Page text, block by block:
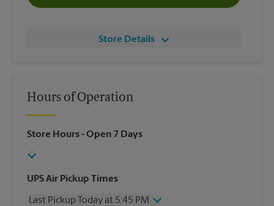
Store Details
Hours of Operation
Store Hours- Open 7 Days
UPS Air Pickup Times
Last Pickup Today at 5:45 PM